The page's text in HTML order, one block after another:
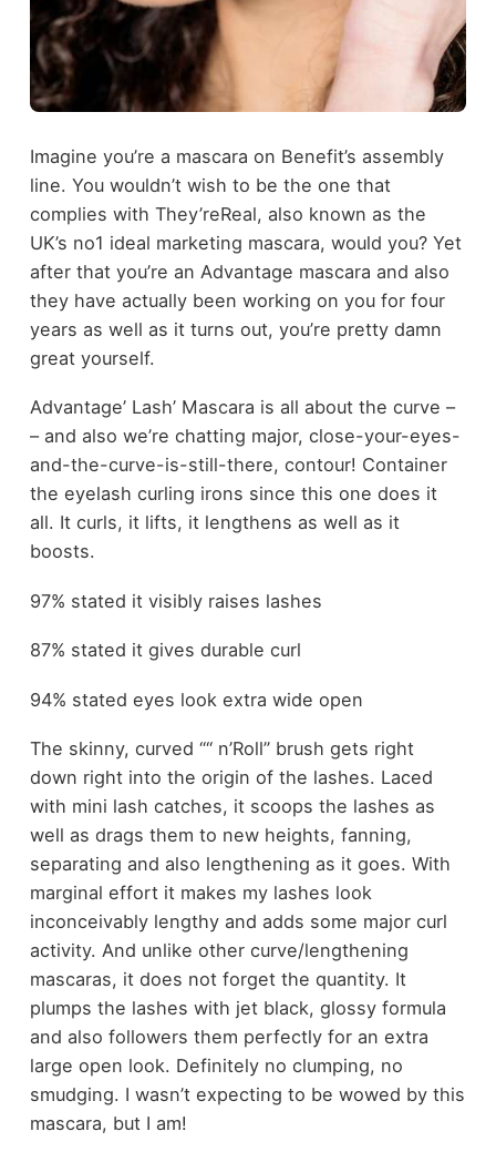
Imagine you’re a mascara on Benefit’s assembly
line. You wouldn’t wish to be the one that
complies with They’reReal, also known as the
UK’s no1 ideal marketing mascara, would you? Yet
after that you’re an Advantage mascara and also
they have actually been working on you for four
years as well as it turns out, you’re pretty damn
great yourself.
Advantage’ Lash’ Mascara is all about the curve –
– and also we’re chatting major, close-your-eyes-
and-the-curve-is-still-there, contour! Container
the eyelash curling irons since this one does it
all. It curls, it lifts, it lengthens as well as it
boosts.
97% stated it visibly raises lashes
87% stated it gives durable curl
94% stated eyes look extra wide open
The skinny, curved “‘‘ n’Roll” brush gets right
down right into the origin of the lashes. Laced
with mini lash catches, it scoops the lashes as
well as drags them to new heights, fanning,
separating and also lengthening as it goes. With
marginal effort it makes my lashes look
inconceivably lengthy and adds some major curl
activity. And unlike other curve/lengthening
mascaras, it does not forget the quantity. It
plumps the lashes with jet black, glossy formula
and also followers them perfectly for an extra
large open look. Definitely no clumping, no
smudging. I wasn’t expecting to be wowed by this
mascara, but I am!